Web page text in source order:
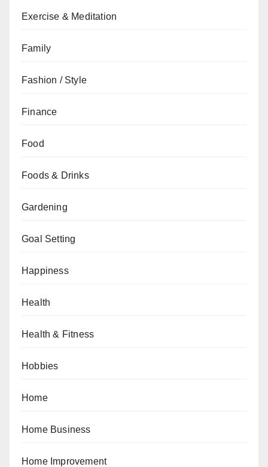
Exercise & Meditation
Family
Fashion / Style
Finance
Food
Foods & Drinks
Gardening
Goal Setting
Happiness
Health
Health & Fitness
Hobbies
Home
Home Business
Home Improvement